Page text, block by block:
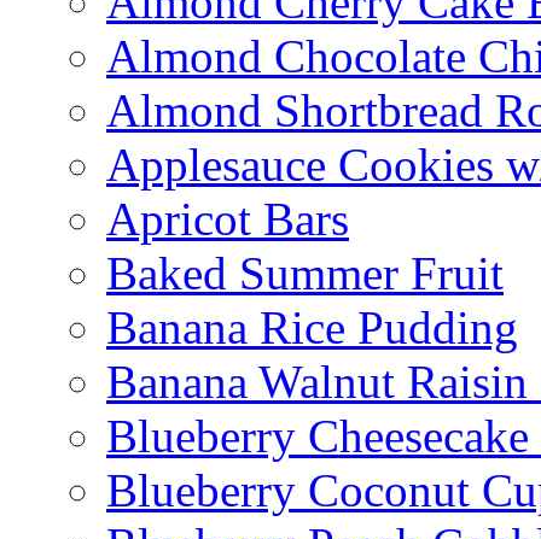
Almond Chocolate
Almond Shortbread
Applesauce Cookies
Apricot Bars
Baked Summer Fruit
Banana Rice Pudding
Banana Walnut
Blueberry Cheesecake
Blueberry Coconut